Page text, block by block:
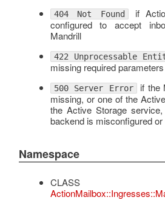
404 Not Found if
configured to accept
Mandrill
422 Unprocessable
missing required parameters
500 Server Error if the
missing, or one of the
the Active Storage
backend is misconfigured or
Namespace
CLASS